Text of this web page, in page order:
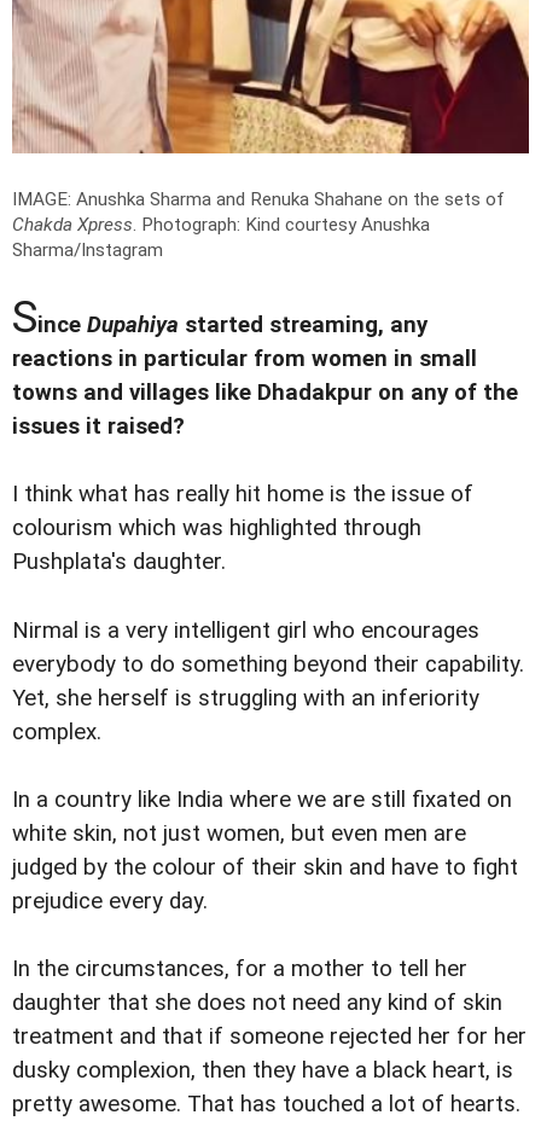
IMAGE: Anushka Sharma and Renuka Shahane on the sets of
Chakda Xpress. Photograph: Kind courtesy Anushka
Sharma/Instagram
Since Dupahiya started streaming, any
reactions in particular from women in small
towns and villages like Dhadakpur on any of the
issues it raised?
I think what has really hit home is the issue of
colourism which was highlighted through
Pushplata's daughter.
Nirmal is a very intelligent girl who encourages
everybody to do something beyond their capability.
Yet, she herself is struggling with an inferiority
complex.
In a country like India where we are still fixated on
white skin, not just women, but even men are
judged by the colour of their skin and have to fight
prejudice every day.
In the circumstances, for a mother to tell her
daughter that she does not need any kind of skin
treatment and that if someone rejected her for her
dusky complexion, then they have a black heart, is
pretty awesome. That has touched a lot of hearts.